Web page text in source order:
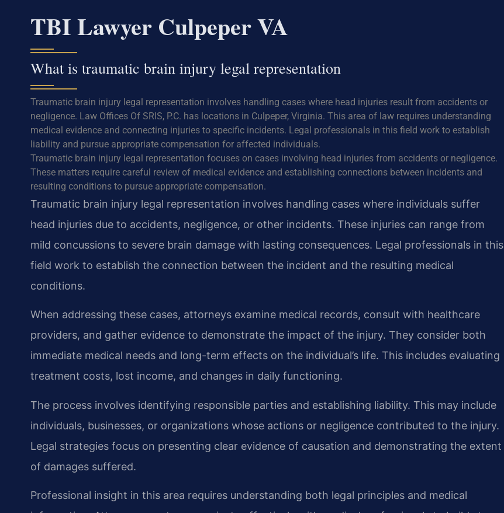
TBI Lawyer Culpeper VA
What is traumatic brain injury legal representation
Traumatic brain injury legal representation involves handling cases where head injuries result from accidents or
negligence. Law Offices Of SRIS, P.C. has locations in Culpeper, Virginia. This area of law requires understanding
medical evidence and connecting injuries to specific incidents. Legal professionals in this field work to establish
liability and pursue appropriate compensation for affected individuals.
Traumatic brain injury legal representation focuses on cases involving head injuries from accidents or negligence.
These matters require careful review of medical evidence and establishing connections between incidents and
resulting conditions to pursue appropriate compensation.
Traumatic brain injury legal representation involves handling cases where individuals suffer
head injuries due to accidents, negligence, or other incidents. These injuries can range from
mild concussions to severe brain damage with lasting consequences. Legal professionals in this
field work to establish the connection between the incident and the resulting medical
conditions.
When addressing these cases, attorneys examine medical records, consult with healthcare
providers, and gather evidence to demonstrate the impact of the injury. They consider both
immediate medical needs and long-term effects on the individual’s life. This includes evaluating
treatment costs, lost income, and changes in daily functioning.
The process involves identifying responsible parties and establishing liability. This may include
individuals, businesses, or organizations whose actions or negligence contributed to the injury.
Legal strategies focus on presenting clear evidence of causation and demonstrating the extent
of damages suffered.
Professional insight in this area requires understanding both legal principles and medical